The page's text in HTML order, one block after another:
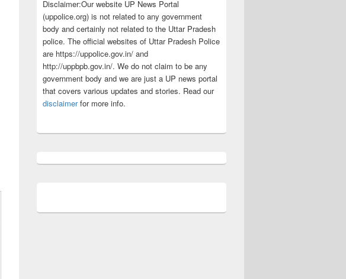
Disclaimer:Our website UP News Portal
(uppolice.org) is not related to any government
body and certainly not related to the Uttar Pradesh
police. The official websites of Uttar Pradesh Police
are https://uppolice.gov.in/ and
http://uppbpb.gov.in/. We do not claim to be any
government body and we are just a UP news portal
that covers various updates and stories. Read our
disclaimerfor more info.